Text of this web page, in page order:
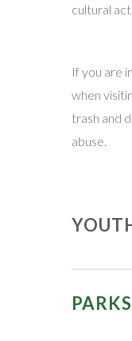
cultural
If you are
when
trash and
abuse.